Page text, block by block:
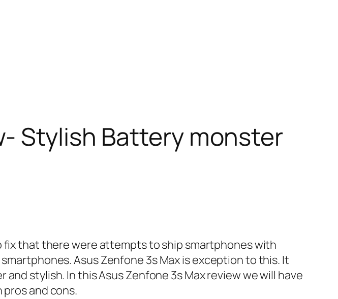
Stylish Battery monster
that there were attempts to ship smartphones with
Asus Zenfone 3s Max is exception to this. It
stylish. In this Asus Zenfone 3s Max review we will have
and cons.